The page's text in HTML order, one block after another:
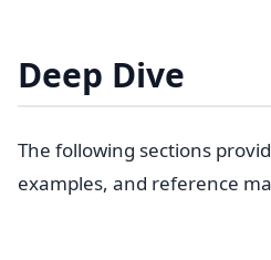
Deep Dive
The following sections
examples, and reference